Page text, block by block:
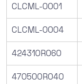
CLCML-0001
CLCML-0004
424310R060
470500R040